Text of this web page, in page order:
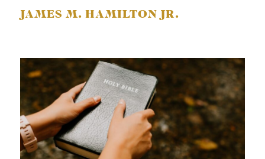
JAMES M. HAMILTON JR.